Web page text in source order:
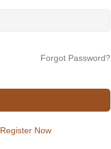
Forgot Password?
Register Now